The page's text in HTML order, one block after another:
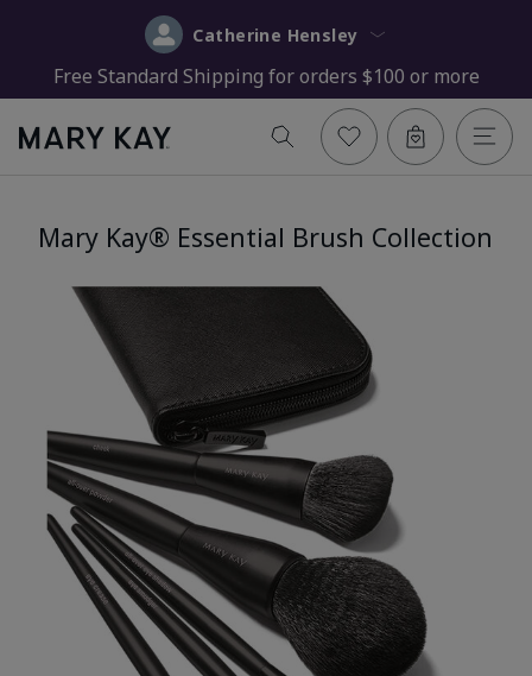
Catherine Hensley
Free Standard Shipping for orders $100 or more
Mary Kay® Essential Brush Collection